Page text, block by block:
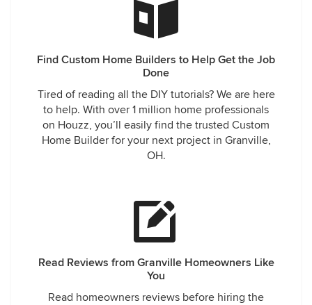
Find Custom Home Builders to Help Get the Job
Done
Tired of reading all the DIY tutorials? We are here
to help. With over 1 million home professionals
on Houzz, you’ll easily find the trusted Custom
Home Builder for your next project in Granville,
OH.
Read Reviews from Granville Homeowners Like
You
Read homeowners reviews before hiring the